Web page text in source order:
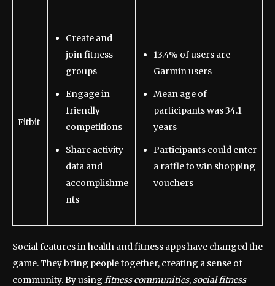
Fitbit
Create and
join fitness
groups
Engage in
friendly
competitions
Share activity
data and
accomplishme
nts
13.4% of users are
Garmin users
Mean age of
participants was 34.1
years
Participants could enter
a raffle to win shopping
vouchers
Social features in health and fitness apps have changed the
game. They bring people together, creating a sense of
community. By using fitness communities,social fitness